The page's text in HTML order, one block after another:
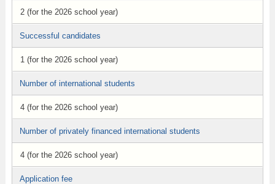
2 (for the 2026 school year)
Successful candidates
1 (for the 2026 school year)
Number of international students
4 (for the 2026 school year)
Number of privately financed international students
4 (for the 2026 school year)
Application fee